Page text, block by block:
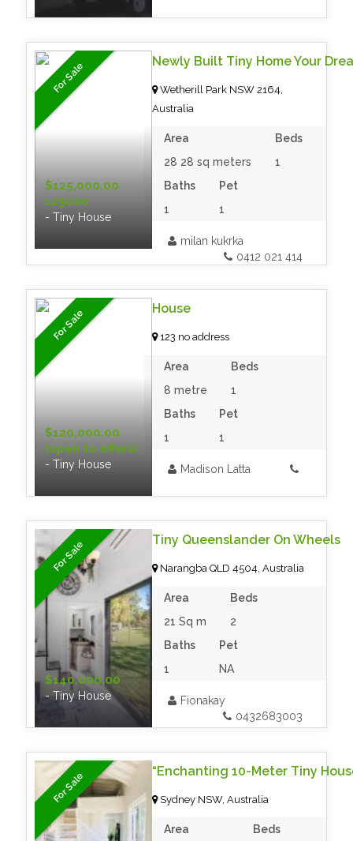
For Sale
$125,000.00
125000
- Tiny House
Newly Built Tiny Home Your
Wetherill Park NSW 2164,
Australia
Area
28 28 sq meters
Beds
1
Baths
1
Pet
1
milan kukrka
0412 021 414
For Sale
$120,000.00
(open to offers)
- Tiny House
House
123 no address
Area
8 metre
Beds
1
Baths
1
Pet
1
Madison Latta
For Sale
$140,000.00
- Tiny House
Tiny Queenslander On Wheels
Narangba QLD 4504, Australia
Area
21 Sq m
Beds
2
Baths
1
Pet
NA
Fionakay
0432683003
For Sale Sydney NSW, Australia
Area
Beds